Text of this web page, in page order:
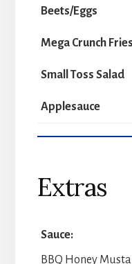
Beets/Eggs
Mega Crunch Fries
Small Toss Salad
Applesauce
Extras
Sauce:
BBQ Honey